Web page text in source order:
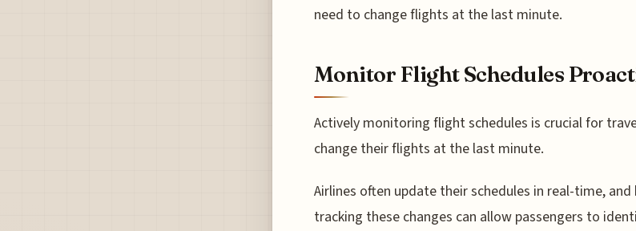
need to change flights at the last minute.
Monitor Flight Schedules
Actively monitoring flight schedules is crucial for
change their flights at the last minute.
Airlines often update their schedules in real-time,
tracking these changes can allow passengers to